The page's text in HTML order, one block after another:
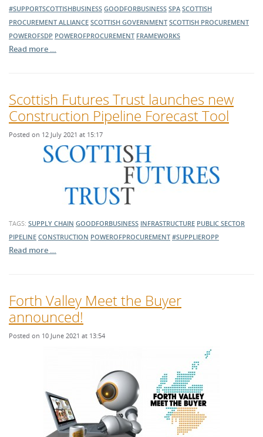
#SUPPORTSCOTTISHBUSINESS GOODFORBUSINESS SPA SCOTTISH
PROCUREMENT ALLIANCE SCOTTISH GOVERNMENT SCOTTISH PROCUREMENT
POWEROFSDP POWEROFPROCUREMENT FRAMEWORKS
Read more …
Scottish Futures Trust launches new
Construction Pipeline Forecast Tool
Posted on 12 July 2021 at 15:17
TAGS: SUPPLY CHAIN GOODFORBUSINESS INFRASTRUCTURE PUBLIC SECTOR
PIPELINE CONSTRUCTION POWEROFPROCUREMENT #SUPPLIEROPP
Read more …
Forth Valley Meet the Buyer
announced!
Posted on 10 June 2021 at 13:54